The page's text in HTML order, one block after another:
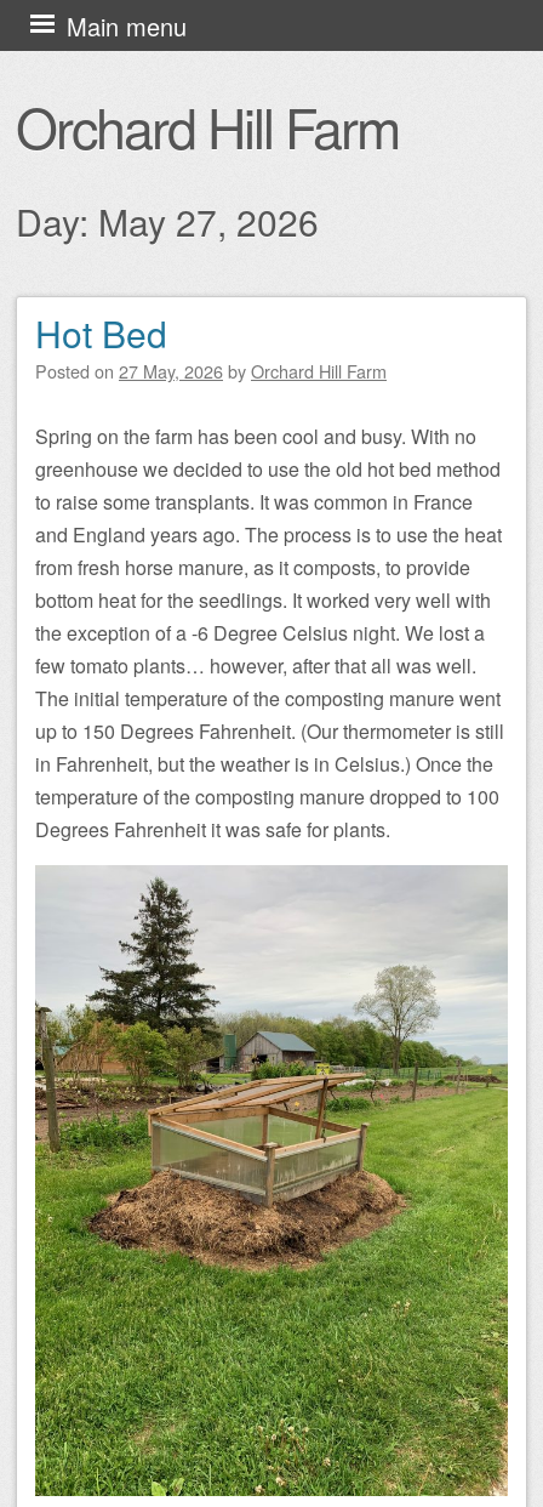
Orchard Hill Farm
Main menu
Skip
to
Day: May 27, 2026
Post navigation
Hot Bed
Posted on 27 May, 2026byOrchard Hill Farm
Spring on the farm has been cool and busy. With no
greenhouse we decided to use the old hot bed method
to raise some transplants. It was common in France
and England years ago. The process is to use the heat
from fresh horse manure, as it composts, to provide
bottom heat for the seedlings. It worked very well with
the exception of a -6 Degree Celsius night. We lost a
few tomato plants… however, after that all was well.
The initial temperature of the composting manure went
up to 150 Degrees Fahrenheit. (Our thermometer is still
in Fahrenheit, but the weather is in Celsius.) Once the
temperature of the composting manure dropped to 100
Degrees Fahrenheit it was safe for plants.